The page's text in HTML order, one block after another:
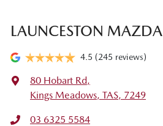
LAUNCESTON MAZDA
4.5 (245 reviews)
80 Hobart Rd,
Kings Meadows, TAS, 7249
03 6325 5584